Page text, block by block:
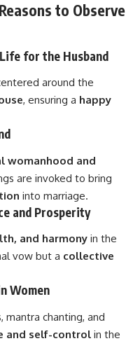
to Observe
for the Husband
around the
, ensuring a happy
womanhood and
are invoked to bring
into marriage.
and Prosperity
and harmony in the
vow but a collective
Women
mantra chanting, and
and self-control in the